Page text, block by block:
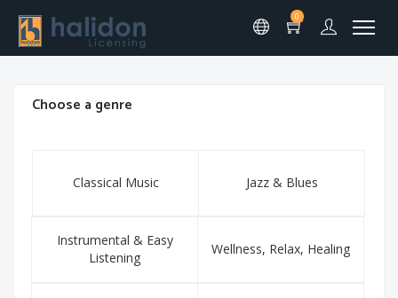
0
Choose a genre
Classical Music Jazz & Blues
Instrumental & Easy
Listening
Wellness, Relax, Healing